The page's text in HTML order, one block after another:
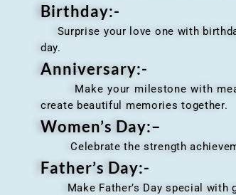
Birthday:-
Surprise your love one with
day.
Anniversary:-
Make your milestone with
create beautiful memories together.
Women’s Day:–
Celebrate the strength
Father’s Day:-
Make Father’s Day special with